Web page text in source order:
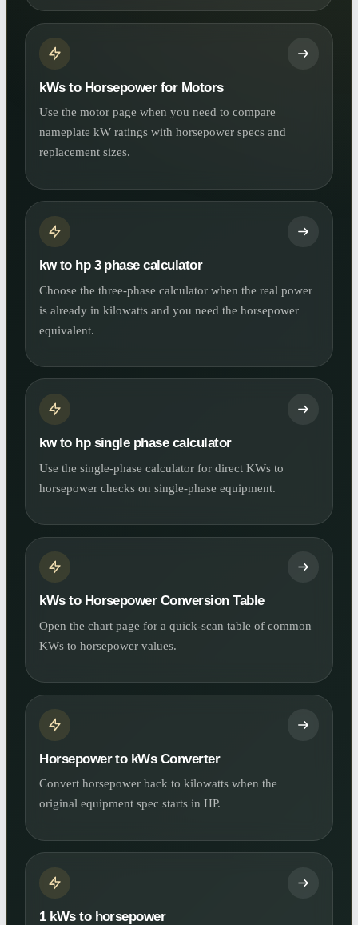
kWs to Horsepower for Motors
Use the motor page when you need to compare
nameplate kW ratings with horsepower specs and
replacement sizes.
kw to hp 3 phase calculator
Choose the three-phase calculator when the real power
is already in kilowatts and you need the horsepower
equivalent.
kw to hp single phase calculator
Use the single-phase calculator for direct KWs to
horsepower checks on single-phase equipment.
kWs to Horsepower Conversion Table
Open the chart page for a quick-scan table of common
KWs to horsepower values.
Horsepower to kWs Converter
Convert horsepower back to kilowatts when the
original equipment spec starts in HP.
1 kWs to horsepower